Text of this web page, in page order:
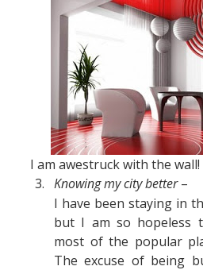
I am awestruck with the wall!
3. Knowing my city better–
I have been staying in
but I am so hopeless
most of the popular
The excuse of being